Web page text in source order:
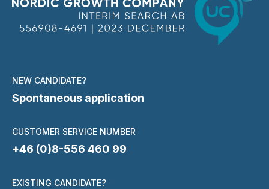
NEW CANDIDATE?
Spontaneous application
CUSTOMER SERVICE NUMBER
+46 (0)8-556 460 99
EXISTING CANDIDATE?